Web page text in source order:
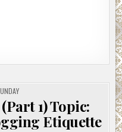
1) Topic:
Etiquette